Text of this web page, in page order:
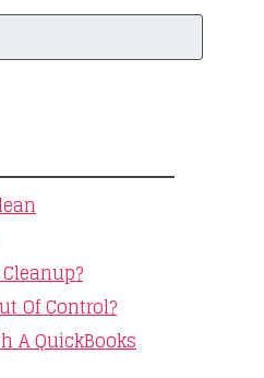
Of Control?
A QuickBooks